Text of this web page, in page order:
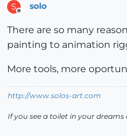
S
Offline
solo
There are so many
painting to animation
More tools, more
http://www.solos-art.com
If you see a toilet in your dreams